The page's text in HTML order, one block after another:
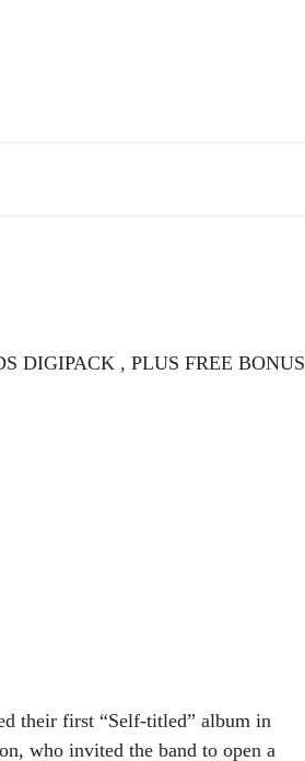
DIGIPACK , PLUS FREE BONUS
their first “Self-titled” album in
who invited the band to open a